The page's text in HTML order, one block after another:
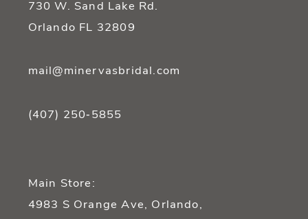
730 W. Sand Lake Rd.
Orlando FL 32809
mail@minervasbridal.com
(407) 250‑5855
Main Store:
4983 S Orange Ave, Orlando,